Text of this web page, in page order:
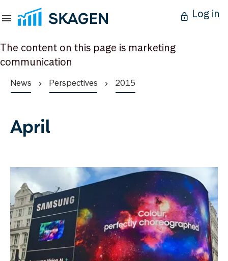
Log in
The content on this page is marketing
communication
News Perspectives 2015
April